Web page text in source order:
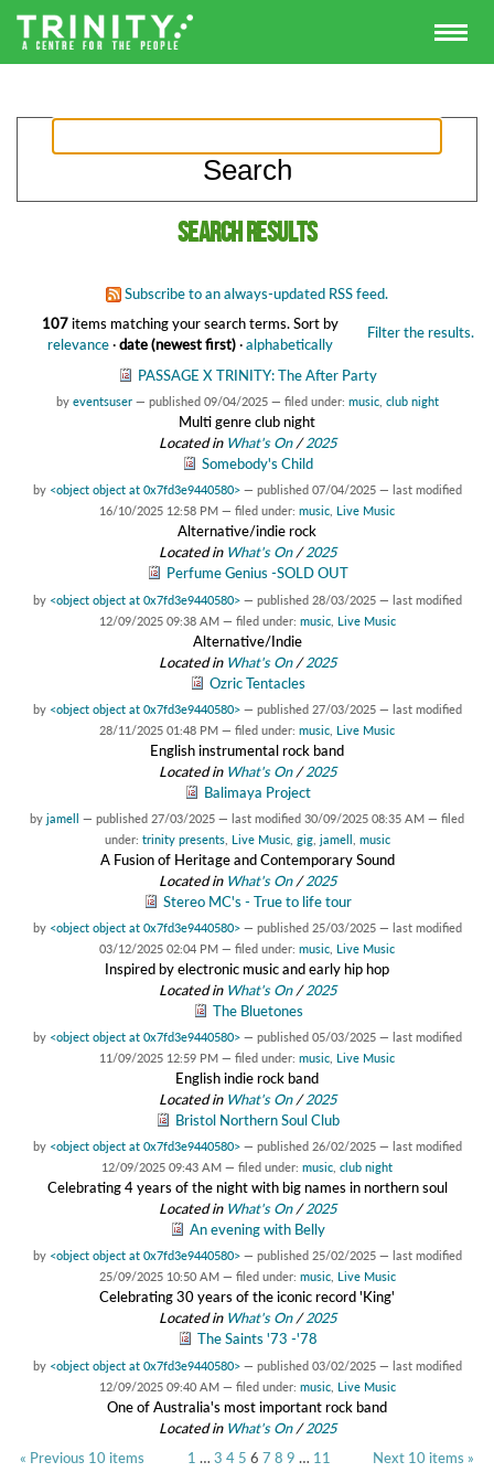
Search results
Subscribe to an always-updated RSS feed.
107items matching your search terms. Filter the results.
Sort by
relevance·date (newest first)·alphabetically
PASSAGE X TRINITY: The After Party
by eventsuser — published 09/04/2025 — filed under: music, club night
Multi genre club night
Located in What's On/2025
Somebody's Child
by <object object at 0x7fd3e9440580> — published 07/04/2025 — last modified
16/10/2025 12:58 PM — filed under: music Live Music
Alternative/indie rock
Located in What's On/2025
Perfume Genius -SOLD OUT
by <object object at 0x7fd3e9440580> — published 28/03/2025 — last modified
12/09/2025 09:38 AM — filed under: music, Live Music
Alternative/Indie
Located in What's On/2025
Ozric Tentacles
by <object object at 0x7fd3e9440580> — published 27/03/2025 — last modified
28/11/2025 01:48 PM — filed under: music Live Music
English instrumental rock band
Located in What's On/2025
Balimaya Project
by jamell — published 27/03/2025 — last modified 30/09/2025 08:35 AM — filed
under: trinity presents, Live Music, gig, jamell music
A Fusion of Heritage and Contemporary Sound
Located in What's On/2025
Stereo MC's - True to life tour
by <object object at 0x7fd3e9440580> — published 25/03/2025 — last modified
03/12/2025 02:04 PM — filed under: music Live Music
Inspired by electronic music and early hip hop
Located in What's On/2025
The Bluetones
by <object object at 0x7fd3e9440580> — published 05/03/2025 — last modified
11/09/2025 12:59 PM — filed under: music Live Music
English indie rock band
Located in What's On/2025
Bristol Northern Soul Club
by <object object at 0x7fd3e9440580> — published 26/02/2025 — last modified
12/09/2025 09:43 AM — filed under: music club night
Celebrating 4 years of the night with big names in northern soul
Located in What's On/2025
An evening with Belly
by <object object at 0x7fd3e9440580> — published 25/02/2025 — last modified
25/09/2025 10:50 AM — filed under: music, Live Music
Celebrating 30 years of the iconic record 'King'
Located in What's On/2025
The Saints '73 -'78
by <object object at 0x7fd3e9440580> — published 03/02/2025 — last modified
12/09/2025 09:40 AM — filed under: music, Live Music
One of Australia's most important rock band
Located in What's On/2025
« Previous 10 items
Next 10 items »
1 … 3 4 5 6 7 8 9 … 11